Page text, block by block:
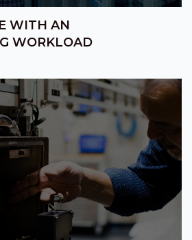
WITH AN
WORKLOAD